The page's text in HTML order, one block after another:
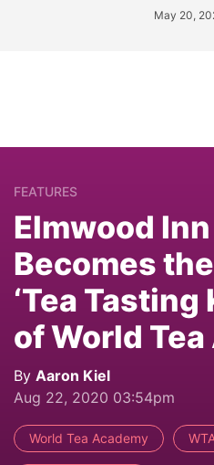
May 20,
FEATURES
Elmwood
Becomes
‘Tea Tasting
of World
By Aaron Kiel
Aug 22, 2020 03:54pm
World Tea Academy